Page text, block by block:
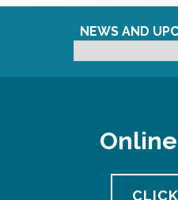
NEWS AND